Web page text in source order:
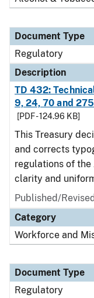
Document Type
Regulatory
Description
TD 432:
9, 24, 70 and
[PDF - 124.96 KB]
This Treasury
and corrects
regulations of the
clarity and
Published/
Category
Workforce and
Document Type
Regulatory